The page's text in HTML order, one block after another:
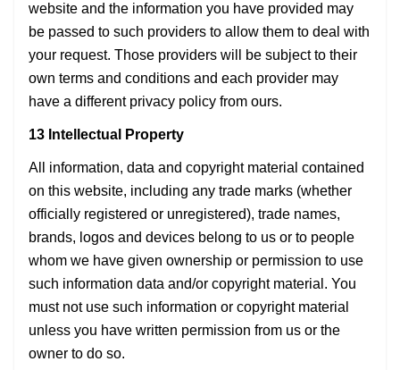
website and the information you have provided may
be passed to such providers to allow them to deal with
your request. Those providers will be subject to their
own terms and conditions and each provider may
have a different privacy policy from ours.
13 Intellectual Property
All information, data and copyright material contained
on this website, including any trade marks (whether
officially registered or unregistered), trade names,
brands, logos and devices belong to us or to people
whom we have given ownership or permission to use
such information data and/or copyright material. You
must not use such information or copyright material
unless you have written permission from us or the
owner to do so.